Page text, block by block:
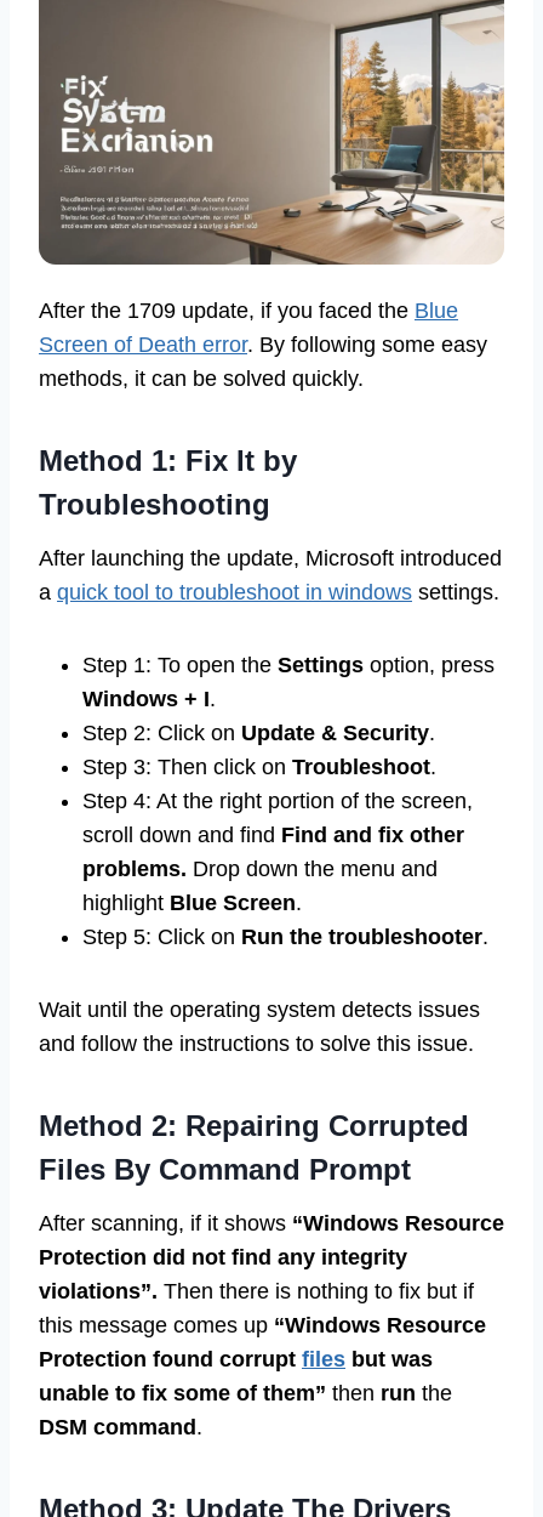
After the 1709 update, if you faced the Blue
Screen of Death error. By following some easy
methods, it can be solved quickly.
Method 1: Fix It by
Troubleshooting
After launching the update, Microsoft introduced
a quick tool to troubleshoot in windows settings.
Step 1: To open the Settings option, press
Windows + I.
Step 2: Click on Update & Security.
Step 3: Then click on Troubleshoot.
Step 4: At the right portion of the screen,
scroll down and find Find and fix other
problems. Drop down the menu and
highlight Blue Screen.
Step 5: Click on Run the troubleshooter.
Wait until the operating system detects issues
and follow the instructions to solve this issue.
Method 2: Repairing Corrupted
Files By Command Prompt
After scanning, if it shows “Windows Resource
Protection did not find any integrity
violations”. Then there is nothing to fix but if
this message comes up “Windows Resource
Protection found corrupt files but was
unable to fix some of them” then run the
DSM command.
Method 3: Update The Drivers